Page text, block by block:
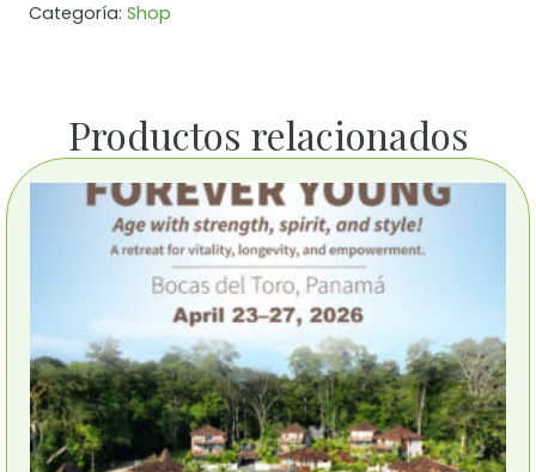
Categoría: Shop
Productos relacionados